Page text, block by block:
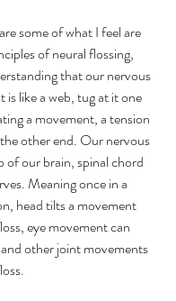
some of what I feel are
of neural flossing,
that our nervous
is like a web, tug at it one
a movement, a tension
other end. Our nervous
of our brain, spinal chord
Meaning once in a
head tilts a movement
eye movement can
other joint movements